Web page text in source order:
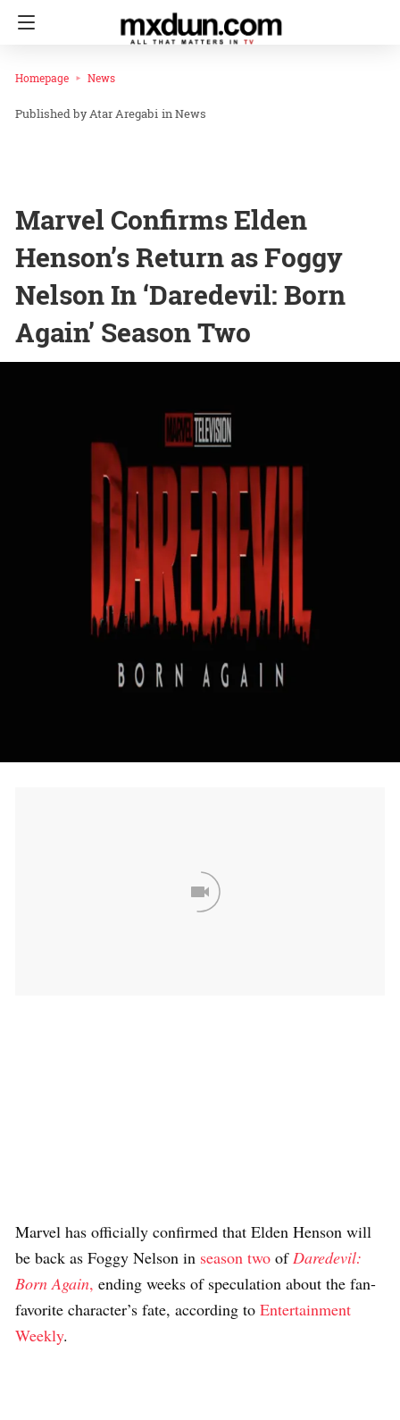
Homepage News
Atar Aregabi inNews
Marvel Confirms Elden
Henson’s Return as Foggy
Nelson In ‘Daredevil: Born
Again’ Season Two
Marvel has officially confirmed that Elden Henson will
be back as Foggy Nelson in season two ofDaredevil:
Born Again, ending weeks of speculation about the fan-
favorite character’s fate, according to Entertainment
Weekly.